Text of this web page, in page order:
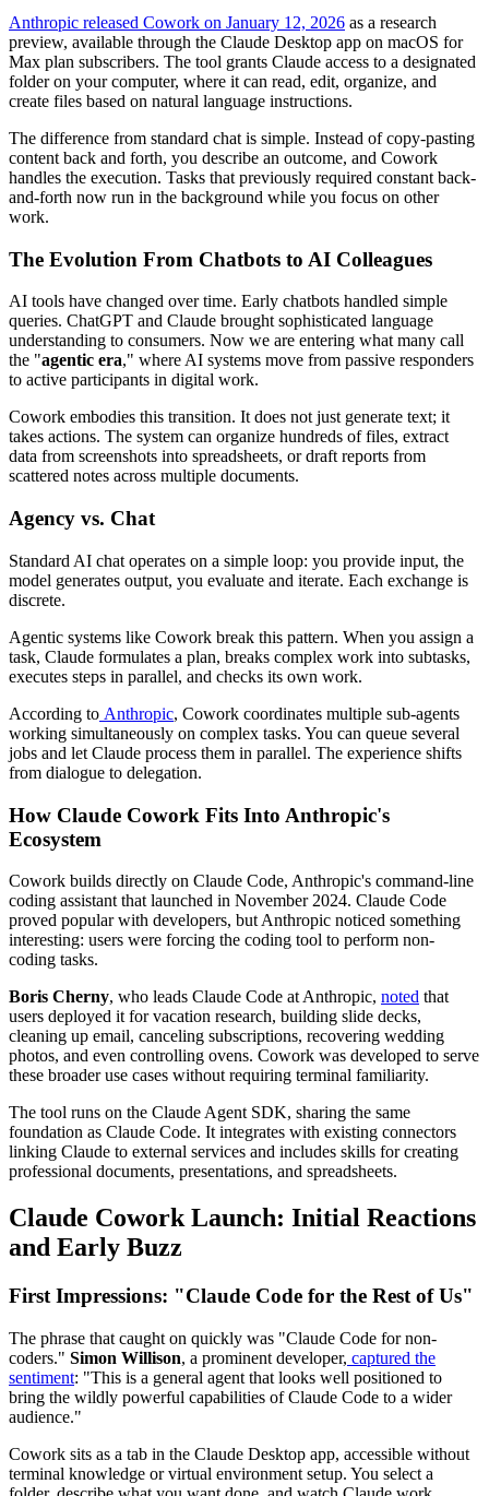
Anthropic released Cowork on January 12, 2026 as a research
preview, available through the Claude Desktop app on macOS for
Max plan subscribers. The tool grants Claude access to a designated
folder on your computer, where it can read, edit, organize, and
create files based on natural language instructions.
The difference from standard chat is simple. Instead of copy-pasting
content back and forth, you describe an outcome, and Cowork
handles the execution. Tasks that previously required constant back-
and-forth now run in the background while you focus on other
work.
The Evolution From Chatbots to AI Colleagues
AI tools have changed over time. Early chatbots handled simple
queries. ChatGPT and Claude brought sophisticated language
understanding to consumers. Now we are entering what many call
the "agentic era," where AI systems move from passive responders
to active participants in digital work.
Cowork embodies this transition. It does not just generate text; it
takes actions. The system can organize hundreds of files, extract
data from screenshots into spreadsheets, or draft reports from
scattered notes across multiple documents.
Agency vs. Chat
Standard AI chat operates on a simple loop: you provide input, the
model generates output, you evaluate and iterate. Each exchange is
discrete.
Agentic systems like Cowork break this pattern. When you assign a
task, Claude formulates a plan, breaks complex work into subtasks,
executes steps in parallel, and checks its own work.
According to Anthropic, Cowork coordinates multiple sub-agents
working simultaneously on complex tasks. You can queue several
jobs and let Claude process them in parallel. The experience shifts
from dialogue to delegation.
How Claude Cowork Fits Into Anthropic's
Ecosystem
Cowork builds directly on Claude Code, Anthropic's command-line
coding assistant that launched in November 2024. Claude Code
proved popular with developers, but Anthropic noticed something
interesting: users were forcing the coding tool to perform non-
coding tasks.
Boris Cherny, who leads Claude Code at Anthropic, noted that
users deployed it for vacation research, building slide decks,
cleaning up email, canceling subscriptions, recovering wedding
photos, and even controlling ovens. Cowork was developed to serve
these broader use cases without requiring terminal familiarity.
The tool runs on the Claude Agent SDK, sharing the same
foundation as Claude Code. It integrates with existing connectors
linking Claude to external services and includes skills for creating
professional documents, presentations, and spreadsheets.
Claude Cowork Launch: Initial Reactions
and Early Buzz
First Impressions: "Claude Code for the Rest of Us"
The phrase that caught on quickly was "Claude Code for non-
coders." Simon Willison, a prominent developer, captured the
sentiment: "This is a general agent that looks well positioned to
bring the wildly powerful capabilities of Claude Code to a wider
audience."
Cowork sits as a tab in the Claude Desktop app, accessible without
terminal knowledge or virtual environment setup. You select a